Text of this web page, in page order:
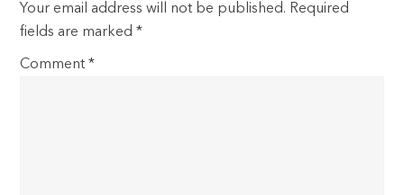
Your email address will not be published. Required
fields are marked*
Comment*